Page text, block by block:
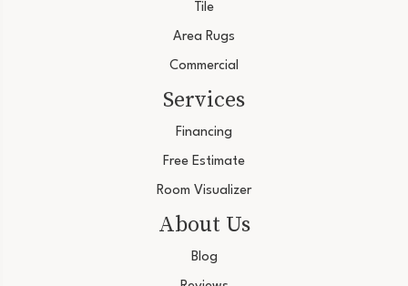
Tile
Area Rugs
Commercial
Services
Financing
Free Estimate
Room Visualizer
About Us
Blog